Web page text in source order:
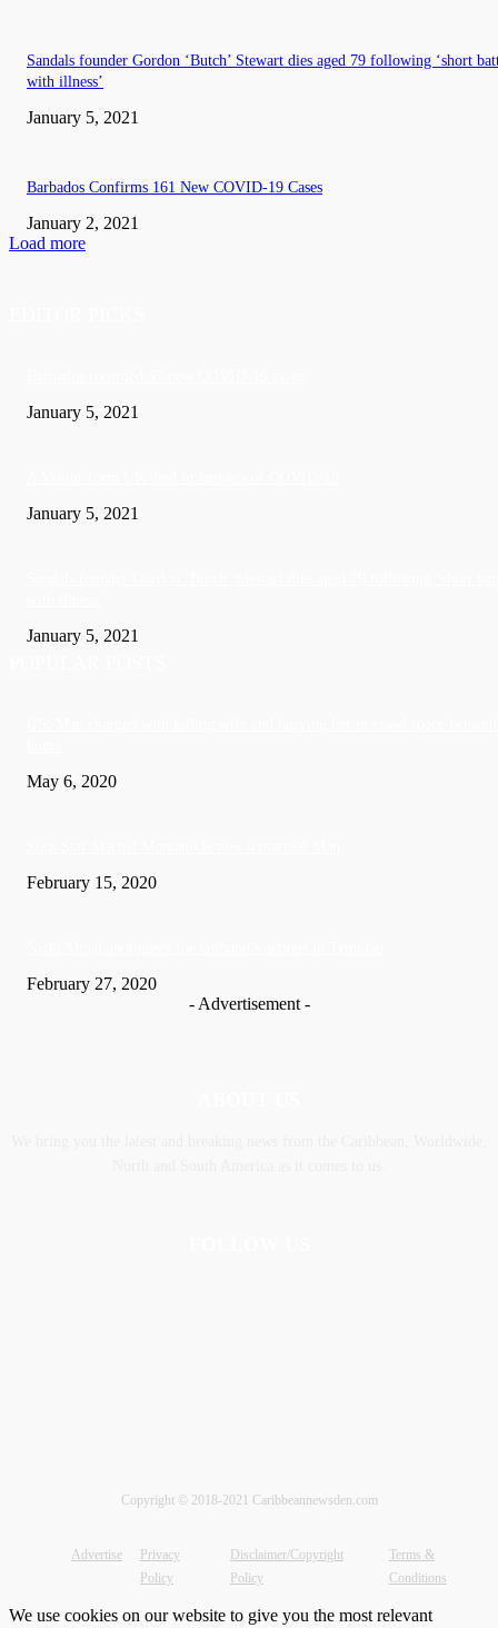
Sandals founder Gordon ‘Butch’ Stewart dies aged 79 following ‘short
with illness’
January 5, 2021
Barbados Confirms 161 New COVID-19 Cases
January 2, 2021
Load more
January 5, 2021
January 5, 2021
January 5, 2021
May 6, 2020
February 15, 2020
February 27, 2020
- Advertisement -
Copyright © 2018-2021 Caribbeannewsden.com
Advertise
Privacy
Policy
Disclaimer/Copyright
Policy
Terms &
Conditions
We use cookies on our website to give you the most relevant